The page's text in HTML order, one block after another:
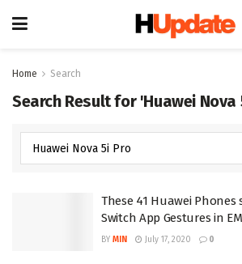
Home Search
Search Result for 'Huawei Nova
These 41 Huawei Phones
Switch App Gestures in
BY MIN July 17, 2020 0